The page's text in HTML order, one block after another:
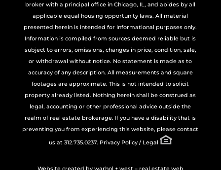
broker with a principal office in Chicago, IL, and abides by all
applicable equal housing opportunity laws. All material
presented herein is intended for informational purposes only.
Information is compiled from sources deemed reliable but is
subject to errors, omissions, changes in price, condition, sale,
or withdrawal without notice. No statement is made as to
accuracy of any description. All measurements and square
footages are approximate. This is not intended to solicit
property already listed. Nothing herein shall be construed as
legal, accounting or other professional advice outside the
realm of real estate brokerage. If you have a disability that is
preventing you from experiencing this website, please contact
us at 312.735.0237. Privacy Policy / Legal
Website created by warhol + west – real estate web